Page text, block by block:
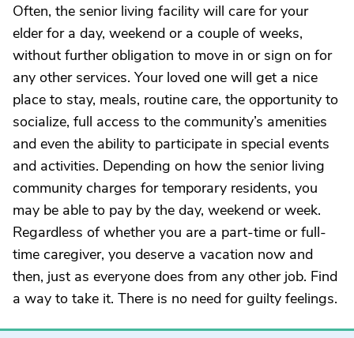
Often, the senior living facility will care for your
elder for a day, weekend or a couple of weeks,
without further obligation to move in or sign on for
any other services. Your loved one will get a nice
place to stay, meals, routine care, the opportunity to
socialize, full access to the community’s amenities
and even the ability to participate in special events
and activities. Depending on how the senior living
community charges for temporary residents, you
may be able to pay by the day, weekend or week.
Regardless of whether you are a part-time or full-
time caregiver, you deserve a vacation now and
then, just as everyone does from any other job. Find
a way to take it. There is no need for guilty feelings.